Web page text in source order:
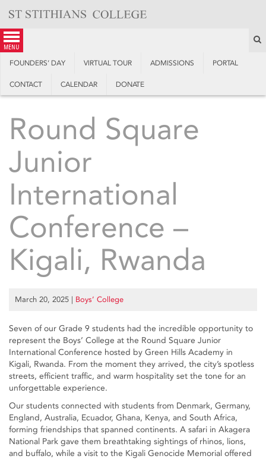
content
menu
FOUNDERS’ DAY VIRTUAL TOUR ADMISSIONS PORTAL
CONTACT CALENDAR DONATE
Round Square
Junior
International
Conference –
Kigali, Rwanda
March 20, 2025 | Boys’ College
Seven of our Grade 9 students had the incredible opportunity to
represent the Boys’ College at the Round Square Junior
International Conference hosted by Green Hills Academy in
Kigali, Rwanda. From the moment they arrived, the city’s spotless
streets, efficient traffic, and warm hospitality set the tone for an
unforgettable experience.
Our students connected with students from Denmark, Germany,
England, Australia, Ecuador, Ghana, Kenya, and South Africa,
forming friendships that spanned continents. A safari in Akagera
National Park gave them breathtaking sightings of rhinos, lions,
and buffalo, while a visit to the Kigali Genocide Memorial offered